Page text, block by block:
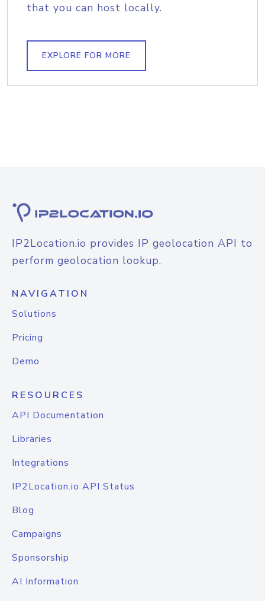
that you can host locally.
EXPLORE FOR MORE
IP2Location.io provides IP geolocation API to
perform geolocation lookup.
NAVIGATION
Solutions
Pricing
Demo
RESOURCES
API Documentation
Libraries
Integrations
IP2Location.io API Status
Blog
Campaigns
Sponsorship
AI Information